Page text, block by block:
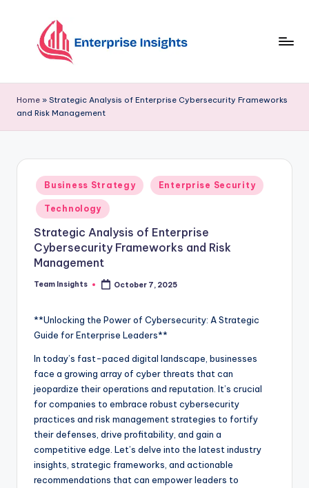
Home » Strategic Analysis of Enterprise Cybersecurity Frameworks
and Risk Management
Business Strategy Enterprise Security
Technology
Strategic Analysis of Enterprise
Cybersecurity Frameworks and Risk
Management
Team Insights October 7, 2025
**Unlocking the Power of Cybersecurity: A Strategic
Guide for Enterprise Leaders**
In today’s fast-paced digital landscape, businesses
face a growing array of cyber threats that can
jeopardize their operations and reputation. It’s crucial
for companies to embrace robust cybersecurity
practices and risk management strategies to fortify
their defenses, drive profitability, and gain a
competitive edge. Let’s delve into the latest industry
insights, strategic frameworks, and actionable
recommendations that can empower leaders to